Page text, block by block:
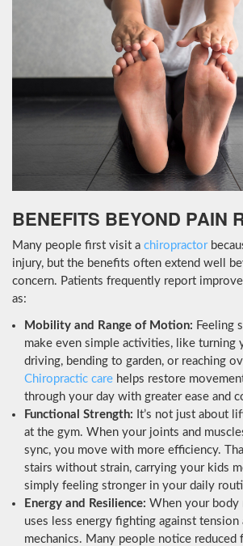
BENEFITS BEYOND PAIN
Many people first visit a chiropractor
injury, but the benefits often extend well
concern. Patients frequently report
as:
Mobility and Range of Motion: Feeling
make even simple activities, like turning
driving, bending to garden, or reaching
Chiropractic care helps restore
through your day with greater ease and
Functional Strength: It’s not just about
at the gym. When your joints and
sync, you move with more efficiency.
stairs without strain, carrying your kids
simply feeling stronger in your daily
Energy and Resilience: When your body
uses less energy fighting against tension
mechanics. Many people notice reduced